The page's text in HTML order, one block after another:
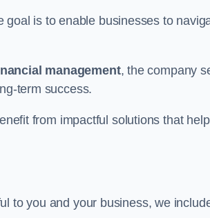
is to enable businesses to
management, the company
term success.
from impactful solutions that help
to you and your business, we